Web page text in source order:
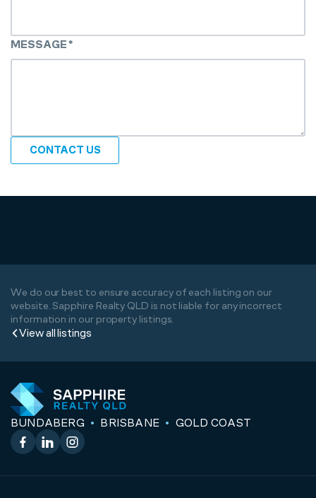
MESSAGE*
CONTACT US
View all listings
We do our best to ensure accuracy of each listing on our
website. Sapphire Realty QLD is not liable for any incorrect
information in our property listings.
BUNDABERG BRISBANE GOLD COAST
Facebook
LinkedInInstagram